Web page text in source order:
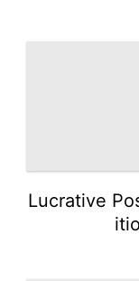
Lucrative